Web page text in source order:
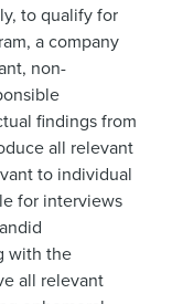
to qualify for
a company
non-
findings from
all relevant
to individual
for interviews
with the
all relevant